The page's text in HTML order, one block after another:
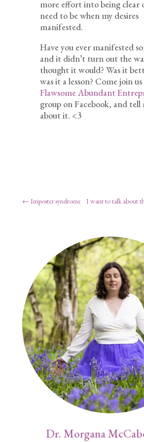
more effort into being clear
need to be when my desires
manifested.
Have you ever manifested
and it didn’t turn out the
thought it would? Was it
was it a lesson? Come join
Flawsome Abundant
group on Facebook, and tell
about it. <3
← Imposter syndrome I want to talk about
Dr. Morgana